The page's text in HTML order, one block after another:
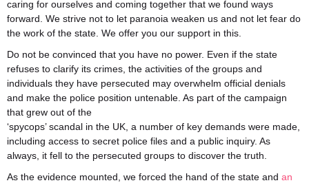
caring for ourselves and coming together that we found ways
forward. We strive not to let paranoia weaken us and not let fear do
the work of the state. We offer you our support in this.
Do not be convinced that you have no power. Even if the state
refuses to clarify its crimes, the activities of the groups and
individuals they have persecuted may overwhelm official denials
and make the police position untenable. As part of the campaign
that grew out of the
‘spycops’ scandal in the UK, a number of key demands were made,
including access to secret police files and a public inquiry. As
always, it fell to the persecuted groups to discover the truth.
As the evidence mounted, we forced the hand of the state and an